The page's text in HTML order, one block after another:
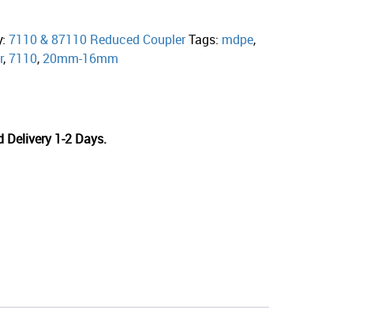
7110 & 87110 Reduced CouplerTags: mdpe,
,7110,20mm-16mm
Delivery 1-2 Days.